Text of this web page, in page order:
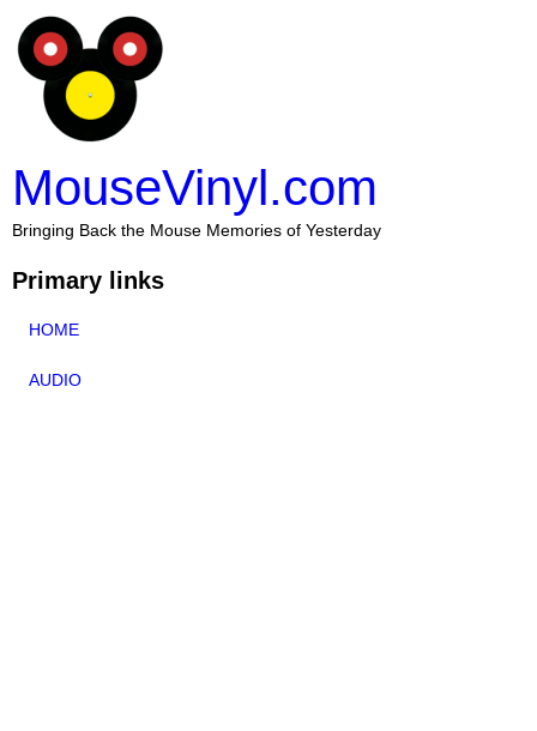
MouseVinyl.com
Bringing Back the Mouse Memories of Yesterday
Primary links
HOME
AUDIO